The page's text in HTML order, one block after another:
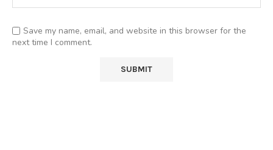
Save my name, email, and website in this browser for the
next time I comment.